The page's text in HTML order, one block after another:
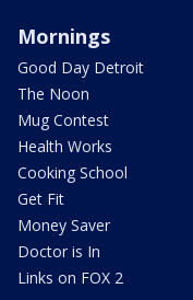
Mornings
Good Day Detroit
The Noon
Mug Contest
Health Works
Cooking School
Get Fit
Money Saver
Doctor is In
Links on FOX 2